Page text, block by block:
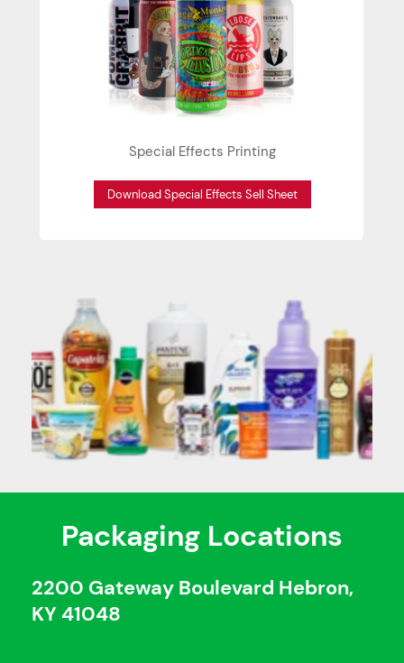
Special Effects Printing
Download Special Effects Sell Sheet
Packaging Locations
2200 Gateway Boulevard Hebron,
KY 41048